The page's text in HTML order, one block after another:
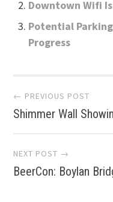
Downtown Wifi
Potential
Progress
Post
← PREVIOUS POST
Shimmer Wall
NEXT POST →
BeerCon: Boylan